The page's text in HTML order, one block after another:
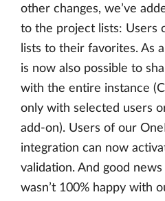
other changes, we’ve
to the project lists: Users
lists to their favorites. As
is now also possible to
with the entire instance
only with selected users
add-on). Users of our
integration can now
validation. And good
wasn’t 100% happy with